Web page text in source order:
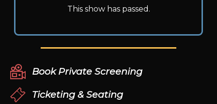
This show has passed.
Book Private Screening
Ticketing & Seating